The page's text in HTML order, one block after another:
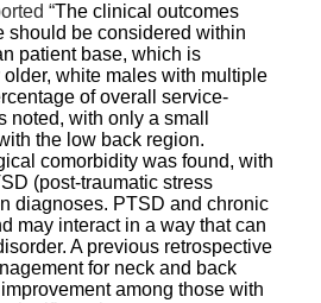
“The clinical outcomes
should be considered within
patient base, which is
white males with multiple
of overall service-
with only a small
the low back region.
comorbidity was found, with
(post-traumatic stress
diagnoses. PTSD and chronic
may interact in a way that can
A previous retrospective
for neck and back
among those with